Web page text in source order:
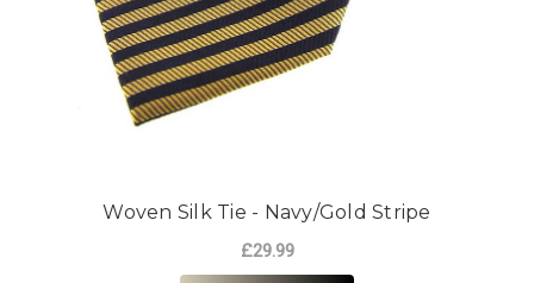
Woven Silk Tie - Navy/Gold Stripe
£29.99